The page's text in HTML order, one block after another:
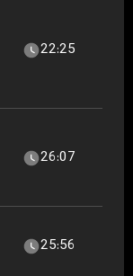
22:25
26:07
25:56